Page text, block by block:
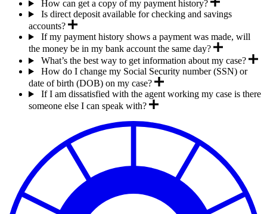
How can get a copy of my payment history?
Is direct deposit available for checking and savings
accounts?
If my payment history shows a payment was made, will
the money be in my bank account the same day?
What’s the best way to get information about my case?
How do I change my Social Security number (SSN) or
date of birth (DOB) on my case?
If I am dissatisfied with the agent working my case is there
someone else I can speak with?